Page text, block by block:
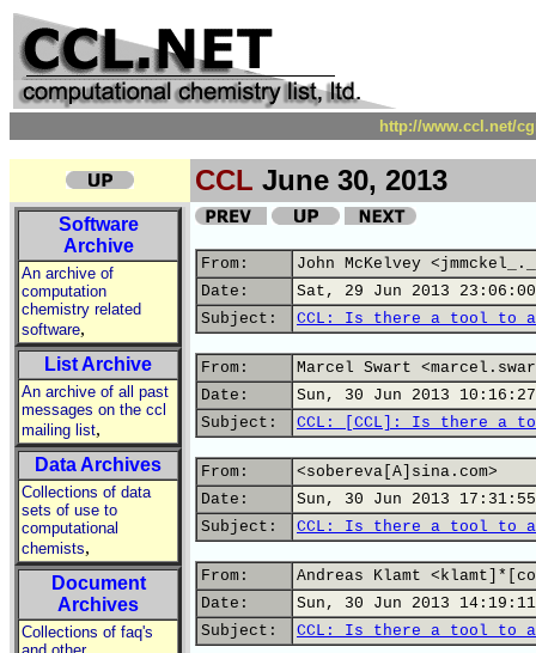
http://www.ccl.net/
CCL June 30, 2013
Software
Archive
An archive of
computation
chemistry related
software,
List Archive
An archive of all past
messages on the ccl
mailing list,
Data Archives
Collections of data
sets of use to
computational
chemists,
Document
Archives
Collections of faq's
From:
John McKelvey
Date:
Sat, 29 Jun 2013
Subject:
CCL: Is there a tool to
From:
Marcel Swart
Date:
Sun, 30 Jun 2013
Subject:
CCL: [CCL]: Is there a
From:
<sobereva[A]sina.com>
Date:
Sun, 30 Jun 2013
Subject:
CCL: Is there a tool to
From:
Andreas Klamt
Date:
Sun, 30 Jun 2013
Subject:
CCL: Is there a tool to